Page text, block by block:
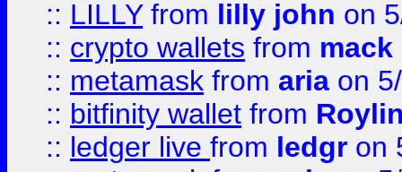
:: LILLYfrom lilly john on
:: crypto wallets from
:: metamask from aria on
:: bitfinity wallet from
:: ledger live from ledgr on